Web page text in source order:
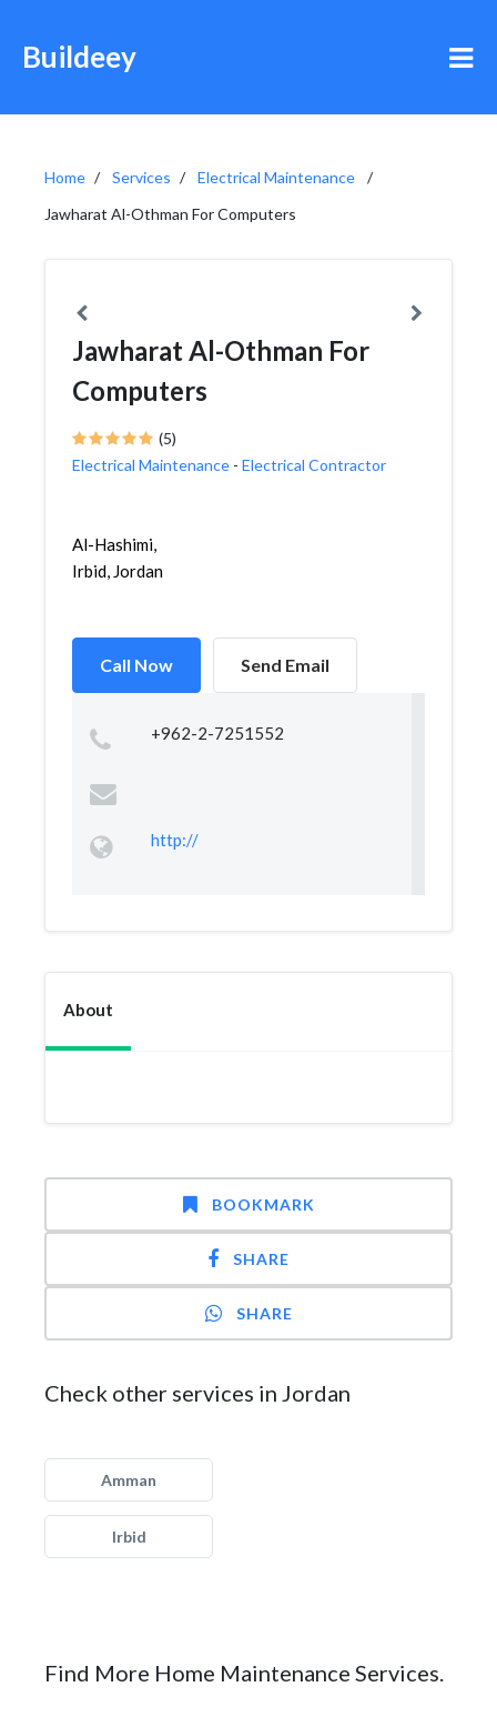
Buildeey
Home Services
Electrical Maintenance
Jawharat Al-Othman For Computers
Jawharat Al-Othman For
Computers
(5)
Electrical Maintenance - Electrical Contractor
Al-Hashimi,
Irbid, Jordan
Call Now Send Email
+962-2-7251552
http://
About
BOOKMARK
SHARE
SHARE
Check other services in Jordan
Amman
Irbid
Find More Home Maintenance Services.